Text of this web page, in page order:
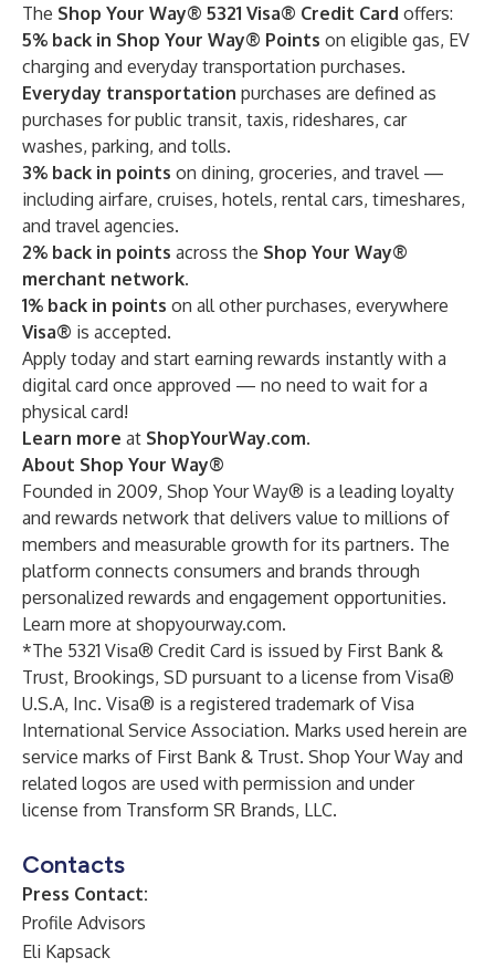
The Shop Your Way® 5321 Visa® Credit Card offers:
5% back in Shop Your Way® Points on eligible gas, EV
charging and everyday transportation purchases.
Everyday transportation purchases are defined as
purchases for public transit, taxis, rideshares, car
washes, parking, and tolls.
3% back in points on dining, groceries, and travel —
including airfare, cruises, hotels, rental cars, timeshares,
and travel agencies.
2% back in points across the Shop Your Way®
merchant network.
1% back in points on all other purchases, everywhere
Visa® is accepted.
Apply today and start earning rewards instantly with a
digital card once approved — no need to wait for a
physical card!
Learn more at ShopYourWay.com.
About Shop Your Way®
Founded in 2009, Shop Your Way® is a leading loyalty
and rewards network that delivers value to millions of
members and measurable growth for its partners. The
platform connects consumers and brands through
personalized rewards and engagement opportunities.
Learn more at shopyourway.com.
*The 5321 Visa® Credit Card is issued by First Bank &
Trust, Brookings, SD pursuant to a license from Visa®
U.S.A, Inc. Visa® is a registered trademark of Visa
International Service Association. Marks used herein are
service marks of First Bank & Trust. Shop Your Way and
related logos are used with permission and under
license from Transform SR Brands, LLC.
Contacts
Press Contact:
Profile Advisors
Eli Kapsack